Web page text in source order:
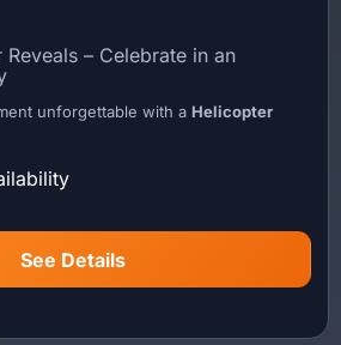
– Celebrate in an
unforgettable with a Helicopter
create a dramatic, high-impact sky
fly-by before positioning the aircraft
See Details